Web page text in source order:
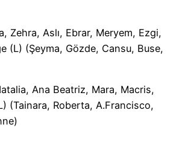
Zehra, Aslı, Ebrar, Meryem, Ezgi,
(L) (Şeyma, Gözde, Cansu, Buse,
Ana Beatriz, Mara, Macris,
(Tainara, Roberta, A.Francisco,